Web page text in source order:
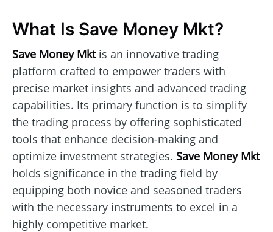
What Is Save Money Mkt?
Save Money Mktis an innovative trading
platform crafted to empower traders with
precise market insights and advanced trading
capabilities. Its primary function is to simplify
the trading process by offering sophisticated
tools that enhance decision-making and
optimize investment strategies. Save Money Mkt
holds significance in the trading field by
equipping both novice and seasoned traders
with the necessary instruments to excel in a
highly competitive market.